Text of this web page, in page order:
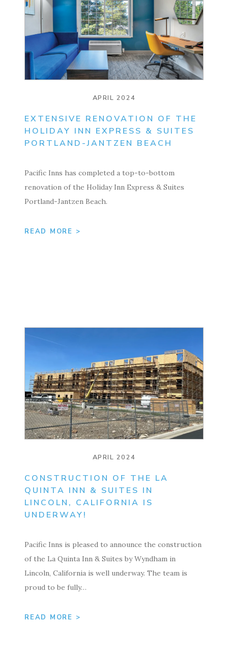
APRIL 2024
EXTENSIVE RENOVATION OF THE
HOLIDAY INN EXPRESS & SUITES
PORTLAND-JANTZEN BEACH
Pacific Inns has completed a top-to-bottom
renovation of the Holiday Inn Express & Suites
Portland-Jantzen Beach.
READ MORE >
APRIL 2024
CONSTRUCTION OF THE LA
QUINTA INN & SUITES IN
LINCOLN, CALIFORNIA IS
UNDERWAY!
Pacific Inns is pleased to announce the construction
of the La Quinta Inn & Suites by Wyndham in
Lincoln, California is well underway. The team is
proud to be fully…
READ MORE >